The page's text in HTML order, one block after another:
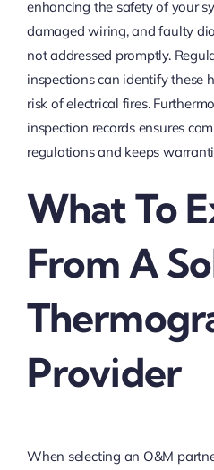
enhancing the safety of your
damaged wiring, and faulty
not addressed promptly.
inspections can identify these
risk of electrical fires.
inspection records ensures
regulations and keeps
What To
From A
Provider
When selecting an O&M